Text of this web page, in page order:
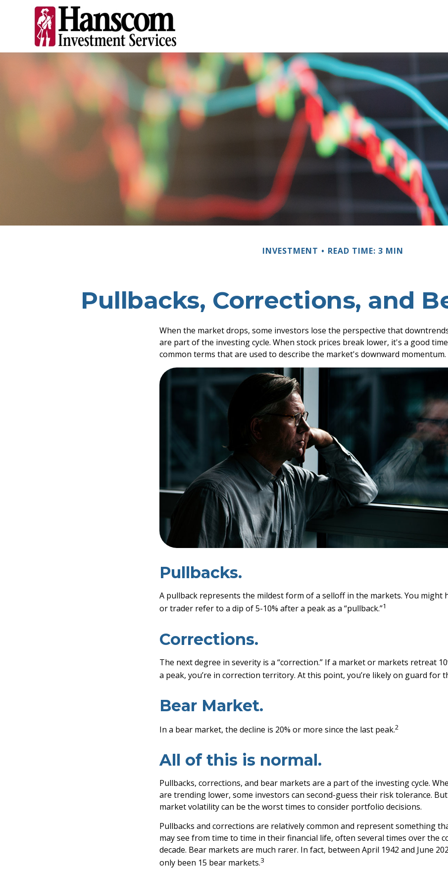
INVESTMENT READ TIME: 3 MIN
Pullbacks, Corrections, and
When the market drops, some investors lose the perspective that
are part of the investing cycle. When stock prices break lower, it's a good
common terms that are used to describe the market's downward momentum.
Pullbacks.
A pullback represents the mildest form of a selloff in the markets. You might
or trader refer to a dip of 5-10% after a peak as a “pullback.”1
Corrections.
The next degree in severity is a “correction.” If a market or markets retreat
a peak, you’re in correction territory. At this point, you’re likely on guard for
Bear Market.
In a bear market, the decline is 20% or more since the last peak.2
All of this is normal.
Pullbacks, corrections, and bear markets are a part of the investing cycle.
are trending lower, some investors can second-guess their risk tolerance.
market volatility can be the worst times to consider portfolio decisions.
Pullbacks and corrections are relatively common and represent something
may see from time to time in their financial life, often several times over the
decade. Bear markets are much rarer. In fact, between April 1942 and June
only been 15 bear markets.3